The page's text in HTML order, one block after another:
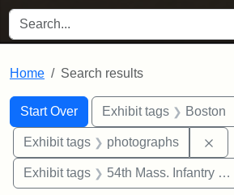
SEARCH FOR
Home Search results
Search
Search Constraints
Start Over
You searched for:Exhibit tags Boston
Exhibit tags photographs
Exhibit tags 54th Mass. Infantry Regiment